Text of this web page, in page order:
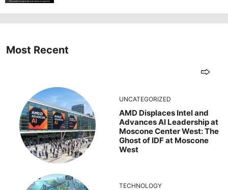
Most Recent
UNCATEGORIZED
AMD Displaces Intel and
Advances AI Leadership at
Moscone Center West: The
Ghost of IDF at Moscone
West
TECHNOLOGY